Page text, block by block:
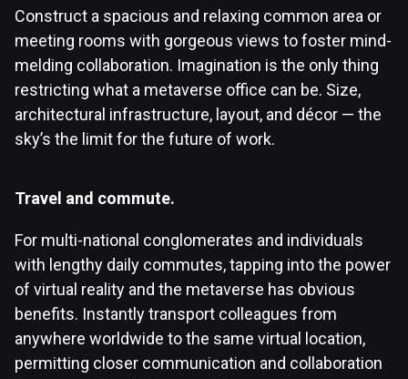
Construct a spacious and relaxing common area or
meeting rooms with gorgeous views to foster mind-
melding collaboration. Imagination is the only thing
restricting what a metaverse office can be. Size,
architectural infrastructure, layout, and décor — the
sky’s the limit for the future of work.
Travel and commute.
For multi-national conglomerates and individuals
with lengthy daily commutes, tapping into the power
of virtual reality and the metaverse has obvious
benefits. Instantly transport colleagues from
anywhere worldwide to the same virtual location,
permitting closer communication and collaboration